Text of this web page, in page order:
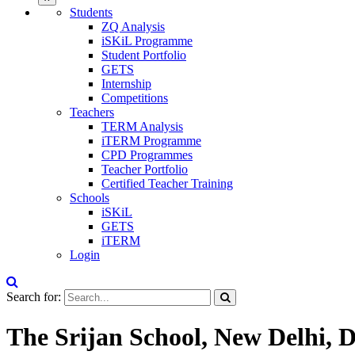
Students
ZQ Analysis
iSKiL Programme
Student Portfolio
GETS
Internship
Competitions
Teachers
TERM Analysis
iTERM Programme
CPD Programmes
Teacher Portfolio
Certified Teacher Training
Schools
iSKiL
GETS
iTERM
Login
Search for:
The Srijan School, New Delhi,